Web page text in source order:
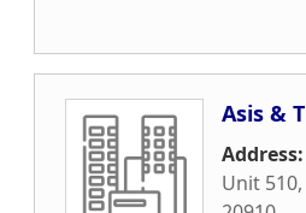
Asis & T
Address:
Unit 510,